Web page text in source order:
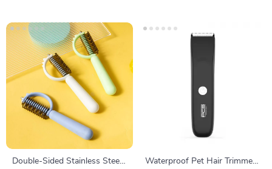
Double-Sided Stainless Steel
Waterproof Pet Hair Trimmer